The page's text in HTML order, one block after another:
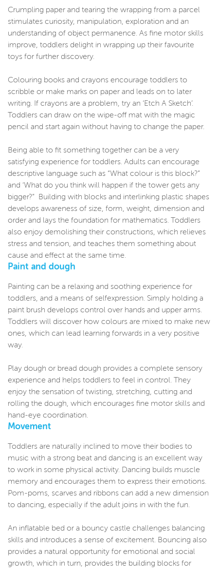
Crumpling paper and tearing the wrapping from a parcel
stimulates curiosity, manipulation, exploration and an
understanding of object permanence. As fine motor skills
improve, toddlers delight in wrapping up their favourite
toys for further discovery.
Colouring books and crayons encourage toddlers to
scribble or make marks on paper and leads on to later
writing. If crayons are a problem, try an ‘Etch A Sketch’.
Toddlers can draw on the wipe-off mat with the magic
pencil and start again without having to change the paper.
Being able to fit something together can be a very
satisfying experience for toddlers. Adults can encourage
descriptive language such as “What colour is this block?”
and ‘What do you think will happen if the tower gets any
bigger?” Building with blocks and interlinking plastic shapes
develops awareness of size, form, weight, dimension and
order and lays the foundation for mathematics. Toddlers
also enjoy demolishing their constructions, which relieves
stress and tension, and teaches them something about
cause and effect at the same time.
Paint and dough
Painting can be a relaxing and soothing experience for
toddlers, and a means of selfexpression. Simply holding a
paint brush develops control over hands and upper arms.
Toddlers will discover how colours are mixed to make new
ones, which can lead learning forwards in a very positive
way.
Play dough or bread dough provides a complete sensory
experience and helps toddlers to feel in control. They
enjoy the sensation of twisting, stretching, cutting and
rolling the dough, which encourages fine motor skills and
hand-eye coordination.
Movement
Toddlers are naturally inclined to move their bodies to
music with a strong beat and dancing is an excellent way
to work in some physical activity. Dancing builds muscle
memory and encourages them to express their emotions.
Pom-poms, scarves and ribbons can add a new dimension
to dancing, especially if the adult joins in with the fun.
An inflatable bed or a bouncy castle challenges balancing
skills and introduces a sense of excitement. Bouncing also
provides a natural opportunity for emotional and social
growth, which in turn, provides the building blocks for